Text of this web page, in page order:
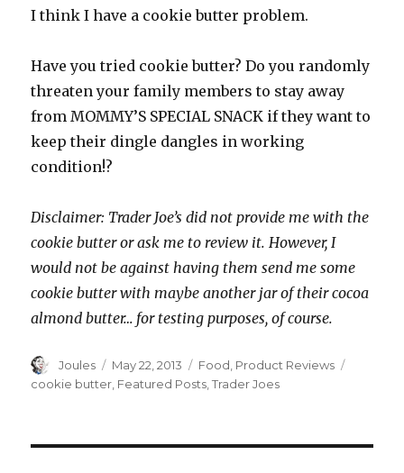
I think I have a cookie butter problem.
Have you tried cookie butter? Do you randomly
threaten your family members to stay away
from MOMMY’S SPECIAL SNACK if they want to
keep their dingle dangles in working
condition!?
Disclaimer: Trader Joe’s did not provide me with the
cookie butter or ask me to review it. However, I
would not be against having them send me some
cookie butter with maybe another jar of their cocoa
almond butter… for testing purposes, of course.
Author
Joules
Posted
on
May 22, 2013 Categories
Food Product Reviews
cookie butter, Featured Posts,Trader Joes